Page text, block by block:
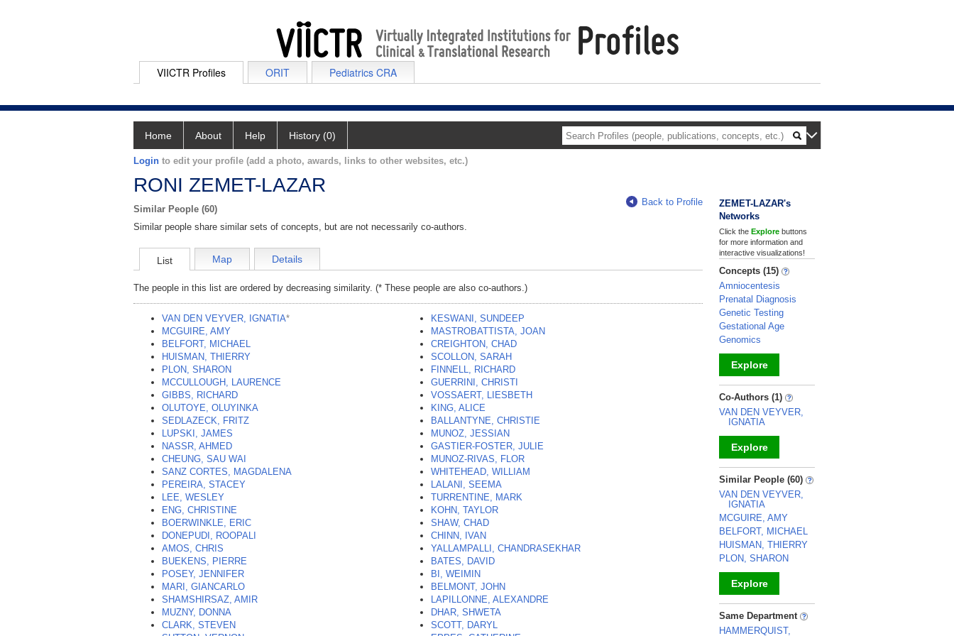
VIICTR Profiles ORIT Pediatrics CRA
Home About Help History (0)
Login to edit your profile (add a photo, awards, links to other websites, etc.)
RONI ZEMET-LAZAR
Similar People (60)
Back to Profile
Similar people share similar sets of concepts, but are not necessarily co-authors.
List Map Details
The people in this list are ordered by decreasing similarity. (* These people are also co-authors.)
VAN DEN VEYVER, IGNATIA*
MCGUIRE, AMY
BELFORT, MICHAEL
HUISMAN, THIERRY
PLON, SHARON
MCCULLOUGH, LAURENCE
GIBBS, RICHARD
OLUTOYE, OLUYINKA
SEDLAZECK, FRITZ
LUPSKI, JAMES
NASSR, AHMED
CHEUNG, SAU WAI
SANZ CORTES, MAGDALENA
PEREIRA, STACEY
LEE, WESLEY
ENG, CHRISTINE
BOERWINKLE, ERIC
DONEPUDI, ROOPALI
AMOS, CHRIS
BUEKENS, PIERRE
POSEY, JENNIFER
MARI, GIANCARLO
SHAMSHIRSAZ, AMIR
MUZNY, DONNA
CLARK, STEVEN
KESWANI, SUNDEEP
MASTROBATTISTA, JOAN
CREIGHTON, CHAD
SCOLLON, SARAH
FINNELL, RICHARD
GUERRINI, CHRISTI
VOSSAERT, LIESBETH
KING, ALICE
BALLANTYNE, CHRISTIE
MUNOZ, JESSIAN
GASTIER-FOSTER, JULIE
MUNOZ-RIVAS, FLOR
WHITEHEAD, WILLIAM
LALANI, SEEMA
TURRENTINE, MARK
KOHN, TAYLOR
SHAW, CHAD
CHINN, IVAN
YALLAMPALLI, CHANDRASEKHAR
BATES, DAVID
BI, WEIMIN
BELMONT, JOHN
LAPILLONNE, ALEXANDRE
DHAR, SHWETA
SCOTT, DARYL
ZEMET-LAZAR's
Networks
Click the Explore buttons
for more information and
interactive visualizations!
Concepts (15)
Amniocentesis
Prenatal Diagnosis
Genetic Testing
Gestational Age
Genomics
Explore
_
Co-Authors (1)
VAN DEN VEYVER,
IGNATIA
Explore
_
Similar People (60)
VAN DEN VEYVER,
IGNATIA
MCGUIRE, AMY
BELFORT, MICHAEL
HUISMAN, THIERRY
PLON, SHARON
Explore
_
Same Department
HAMMERQUIST,